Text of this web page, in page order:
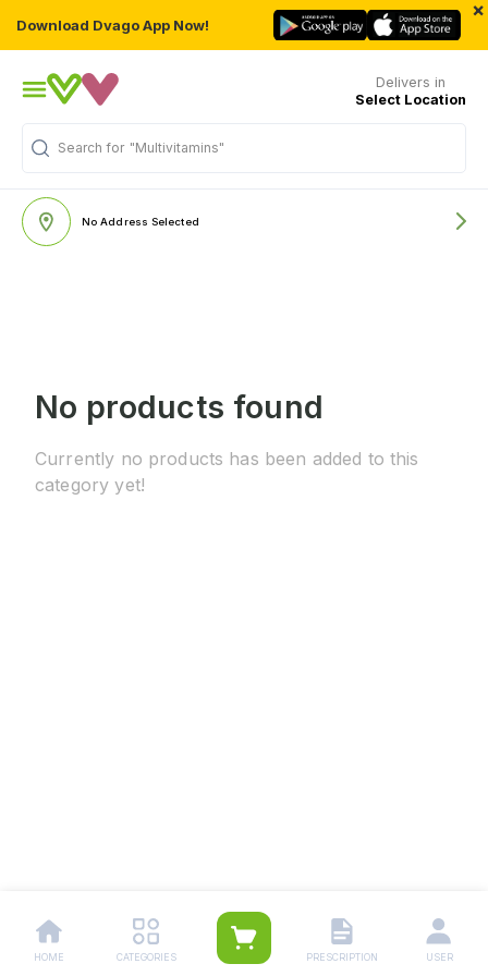
Download Dvago App Now!
×
Delivers in
Select Location
Search for "Multivitamins"
No Address Selected
No products found
Currently no products has been added to this
category yet!
HOME CATEGORIES PRESCRIPTION USER